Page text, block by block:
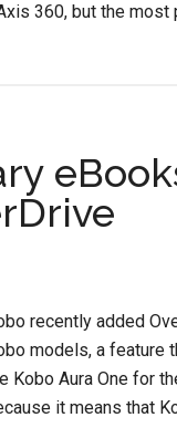
360, but the
recently added
models, a feature
Kobo Aura One for
it means that